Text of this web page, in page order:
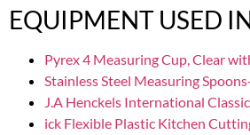
EQUIPMENT USED
Pyrex 4 Measuring Cup, Clear
Stainless Steel Measuring
J.A Henckels International
ick Flexible Plastic Kitchen